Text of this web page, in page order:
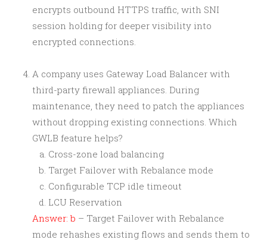
encrypts outbound HTTPS traffic, with SNI
session holding for deeper visibility into
encrypted connections.
A company uses Gateway Load Balancer with
third-party firewall appliances. During
maintenance, they need to patch the appliances
without dropping existing connections. Which
GWLB feature helps?
Cross-zone load balancing
Target Failover with Rebalance mode
Configurable TCP idle timeout
LCU Reservation
Answer: b – Target Failover with Rebalance
mode rehashes existing flows and sends them to